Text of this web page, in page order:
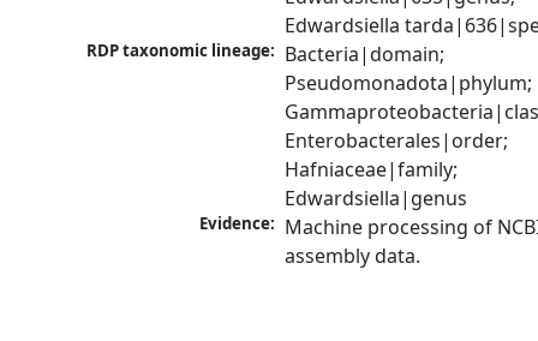
Edwardsiella
RDP taxonomic lineage: Bacteria|domain;
Pseudomonadota|phylum;
Enterobacterales|order;
Hafniaceae|family;
Edwardsiella|genus
Evidence: Machine processing of
assembly data.